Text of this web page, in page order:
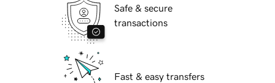
Safe & secure
transactions
Fast & easy transfers